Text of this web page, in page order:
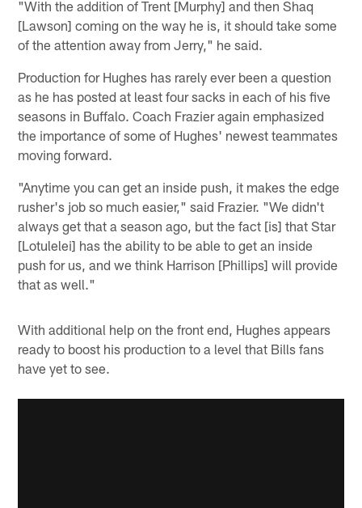
"With the addition of Trent [Murphy] and then Shaq
[Lawson] coming on the way he is, it should take some
of the attention away from Jerry," he said.
Production for Hughes has rarely ever been a question
as he has posted at least four sacks in each of his five
seasons in Buffalo. Coach Frazier again emphasized
the importance of some of Hughes' newest teammates
moving forward.
"Anytime you can get an inside push, it makes the edge
rusher's job so much easier," said Frazier. "We didn't
always get that a season ago, but the fact [is] that Star
[Lotulelei] has the ability to be able to get an inside
push for us, and we think Harrison [Phillips] will provide
that as well."
With additional help on the front end, Hughes appears
ready to boost his production to a level that Bills fans
have yet to see.